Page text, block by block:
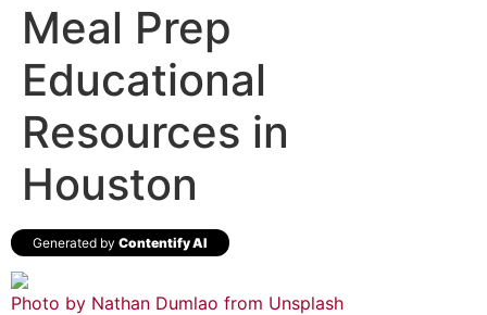
Meal Prep
Educational
Resources in
Houston
Generated by Contentify AI
Photo by Nathan Dumlao from Unsplash